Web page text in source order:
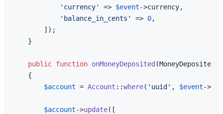
'currency'
=> $event->currency,
'balance_in_cents'
=> 0,
        ]);
    }
public function onMoneyDeposited (MoneyDeposited
{
$account = Account ::where( 'uuid' , $event->
$account->update([